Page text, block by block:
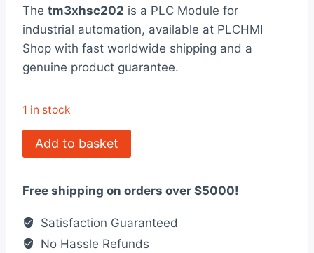
rating
was:
$760.00.$585.00.
The tm3xhsc202 is a PLC Module for
industrial automation, available at PLCHMI
Shop with fast worldwide shipping and a
genuine product guarantee.
1 in stock
TM3XHSC202
Counter
Modicon
quantity
Add to basket
Free shipping on orders over $5000!
Satisfaction Guaranteed
No Hassle Refunds